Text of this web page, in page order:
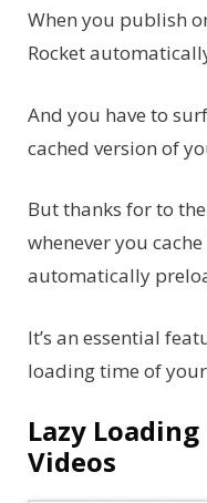
When you publish
Rocket
And you have to
cached version of
But thanks for to
whenever you
automatically
It’s an essential
loading time of
Lazy
Videos